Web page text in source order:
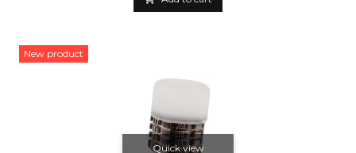
New product
Quick view